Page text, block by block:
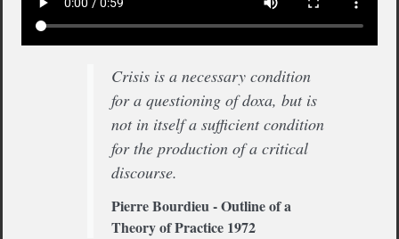
Crisis is a necessary condition
for a questioning of doxa, but is
not in itself a sufficient condition
for the production of a critical
discourse.
Pierre Bourdieu - Outline of a
Theory of Practice 1972